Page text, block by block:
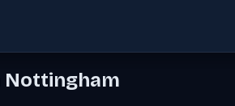
Nottingham